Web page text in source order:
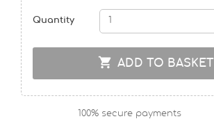
Quantity
 ADD TO BASKET
100% secure payments